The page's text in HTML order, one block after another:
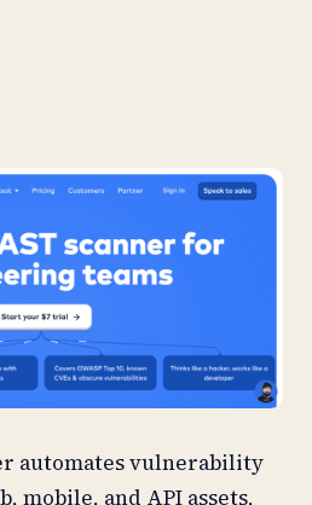
automates vulnerability
mobile, and API assets,